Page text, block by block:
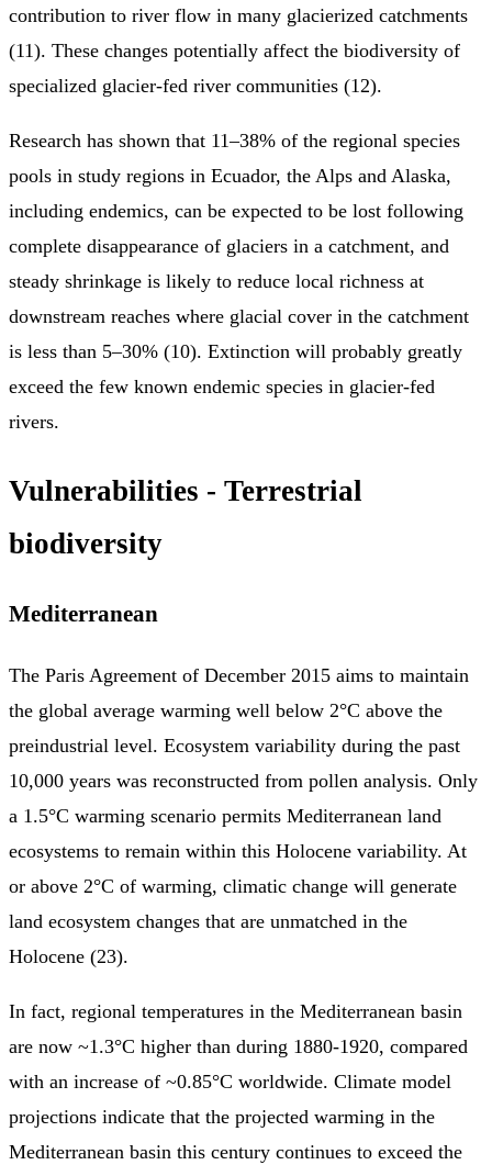
contribution to river flow in many glacierized catchments
(11). These changes potentially affect the biodiversity of
specialized glacier-fed river communities (12).
Research has shown that 11–38% of the regional species
pools in study regions in Ecuador, the Alps and Alaska,
including endemics, can be expected to be lost following
complete disappearance of glaciers in a catchment, and
steady shrinkage is likely to reduce local richness at
downstream reaches where glacial cover in the catchment
is less than 5–30% (10). Extinction will probably greatly
exceed the few known endemic species in glacier-fed
rivers.
Vulnerabilities - Terrestrial
biodiversity
Mediterranean
The Paris Agreement of December 2015 aims to maintain
the global average warming well below 2°C above the
preindustrial level. Ecosystem variability during the past
10,000 years was reconstructed from pollen analysis. Only
a 1.5°C warming scenario permits Mediterranean land
ecosystems to remain within this Holocene variability. At
or above 2°C of warming, climatic change will generate
land ecosystem changes that are unmatched in the
Holocene (23).
In fact, regional temperatures in the Mediterranean basin
are now ~1.3°C higher than during 1880-1920, compared
with an increase of ~0.85°C worldwide. Climate model
projections indicate that the projected warming in the
Mediterranean basin this century continues to exceed the